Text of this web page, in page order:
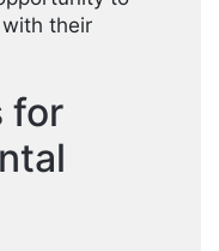
with their
for